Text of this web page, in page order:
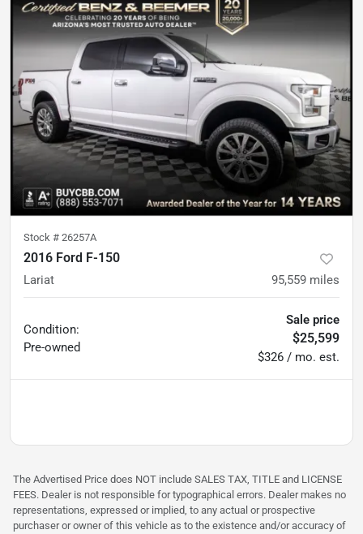
Stock # 26257A
2016 Ford F-150
Lariat 95,559 miles
Condition:
Pre-owned
Sale price
$25,599
$326 / mo. est.
The Advertised Price does NOT include SALES TAX, TITLE and LICENSE
FEES. Dealer is not responsible for typographical errors. Dealer makes no
representations, expressed or implied, to any actual or prospective
purchaser or owner of this vehicle as to the existence and/or accuracy of